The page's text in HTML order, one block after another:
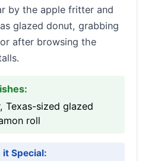
by the apple fritter and
glazed donut, grabbing
after browsing the
Texas-sized glazed
roll
it Special: